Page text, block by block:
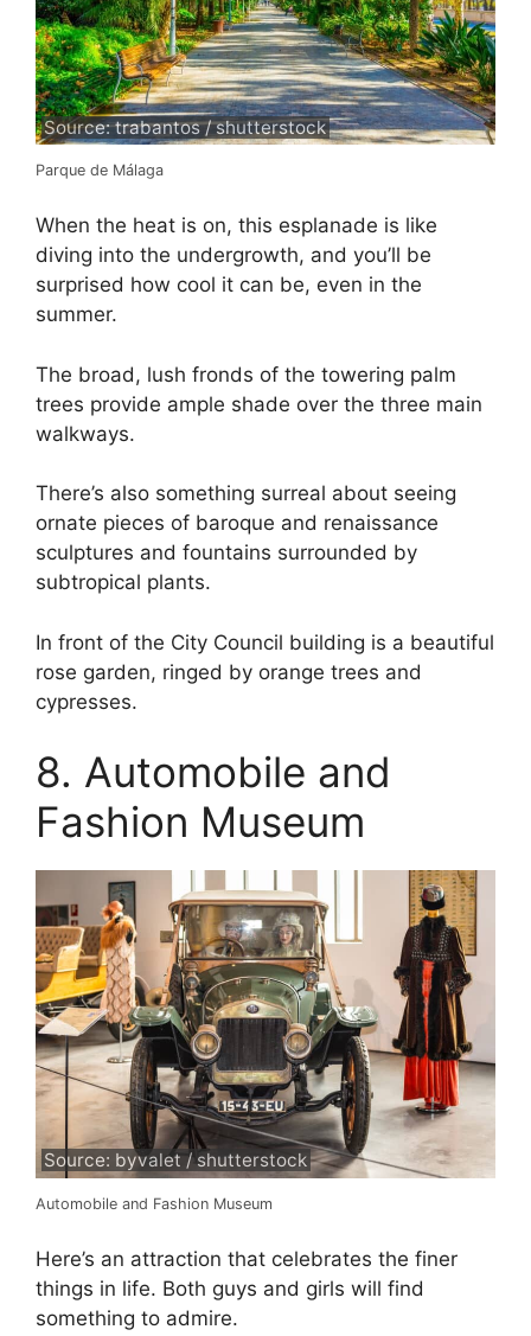
Source: trabantos / shutterstock
Parque de Málaga
When the heat is on, this esplanade is like
diving into the undergrowth, and you’ll be
surprised how cool it can be, even in the
summer.
The broad, lush fronds of the towering palm
trees provide ample shade over the three main
walkways.
There’s also something surreal about seeing
ornate pieces of baroque and renaissance
sculptures and fountains surrounded by
subtropical plants.
In front of the City Council building is a beautiful
rose garden, ringed by orange trees and
cypresses.
8. Automobile and
Fashion Museum
Source: byvalet / shutterstock
Automobile and Fashion Museum
Here’s an attraction that celebrates the finer
things in life. Both guys and girls will find
something to admire.